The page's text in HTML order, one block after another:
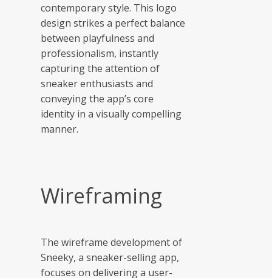
contemporary style. This logo
design strikes a perfect balance
between playfulness and
professionalism, instantly
capturing the attention of
sneaker enthusiasts and
conveying the app’s core
identity in a visually compelling
manner.
Wireframing
The wireframe development of
Sneeky, a sneaker-selling app,
focuses on delivering a user-